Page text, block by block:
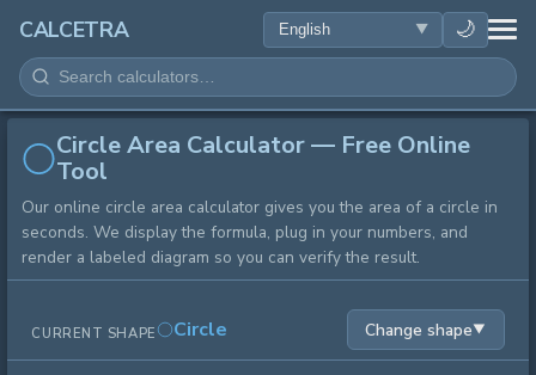
CALCETRA 🌙
MATH
CONVERSIONS
SCIENCE
EVERYDAY
Circle Area Calculator — Free Online
Tool
Our online circle area calculator gives you the area of a circle in
seconds. We display the formula, plug in your numbers, and
render a labeled diagram so you can verify the result.
CURRENT SHAPE Circle Change shape▼